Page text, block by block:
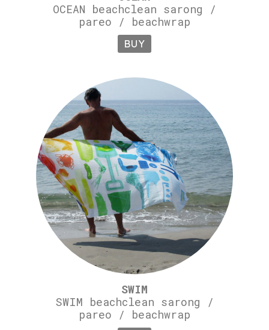
OCEAN beachclean sarong /
pareo / beachwrap
BUY
SWIM
SWIM beachclean sarong /
pareo / beachwrap